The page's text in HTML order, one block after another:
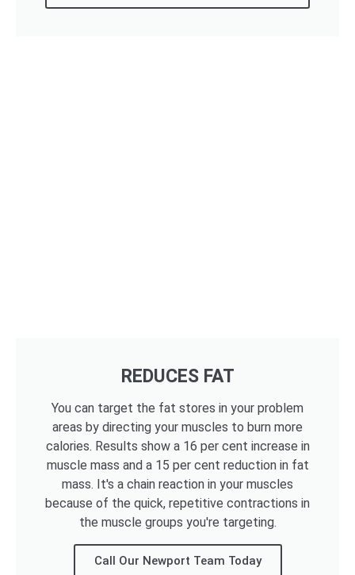
REDUCES FAT
You can target the fat stores in your problem
areas by directing your muscles to burn more
calories. Results show a 16 per cent increase in
muscle mass and a 15 per cent reduction in fat
mass. It's a chain reaction in your muscles
because of the quick, repetitive contractions in
the muscle groups you're targeting.
Call Our Newport Team Today